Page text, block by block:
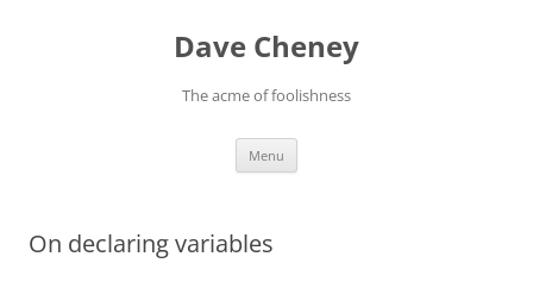
Dave Cheney
The acme of foolishness
Menu
On declaring variables